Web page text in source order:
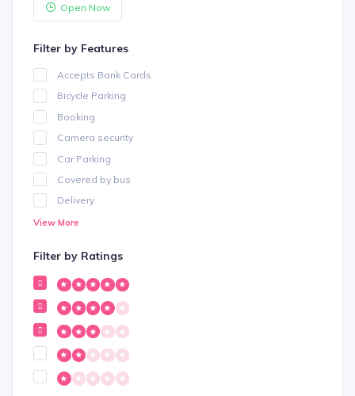
Open Now
Filter by Features
Accepts Bank Cards
Bicycle Parking
Booking
Camera security
Car Parking
Covered by bus
Delivery
Dogs Allowed
Free Wifi
Internet
Karaoke
Mobility
Outdoor Seating
Smoking Allowed
View More
Filter by Ratings